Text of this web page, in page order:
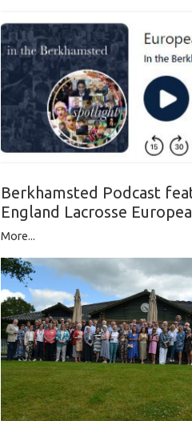
Berkhamsted Podcast
England Lacrosse
More...